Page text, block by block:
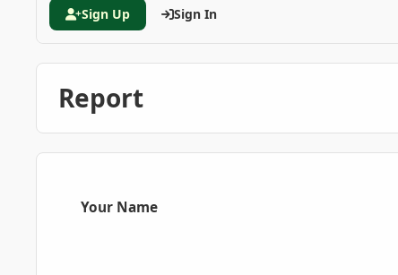
Sign Up Sign In
Report
Your Name